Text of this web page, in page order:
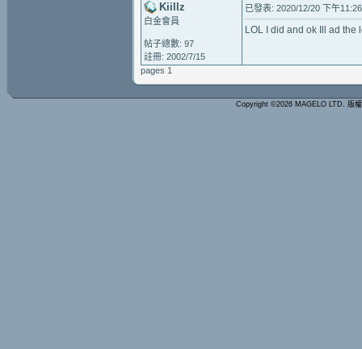
Kiillz
白金會員
帖子總數: 97
註冊: 2002/7/15
已發表: 2020/12/20 下午11:26
LOL I did and ok Ill ad the
pages 1
Copyright ©2026 MAGELO LTD. 版